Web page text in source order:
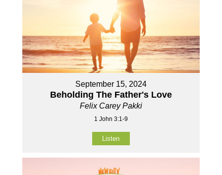
September 15, 2024
Beholding The Father's Love
Felix Carey Pakki
1 John 3:1-9
Listen